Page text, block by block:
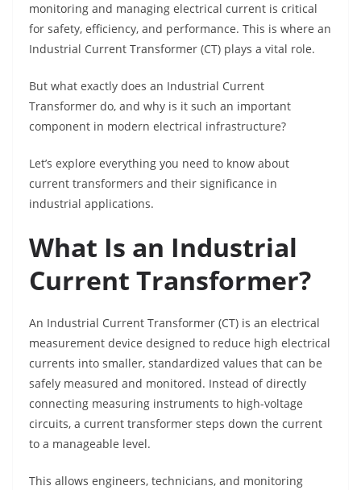
monitoring and managing electrical current is critical
for safety, efficiency, and performance. This is where an
Industrial Current Transformer (CT) plays a vital role.
But what exactly does an Industrial Current
Transformer do, and why is it such an important
component in modern electrical infrastructure?
Let’s explore everything you need to know about
current transformers and their significance in
industrial applications.
What Is an Industrial
Current Transformer?
An Industrial Current Transformer (CT) is an electrical
measurement device designed to reduce high electrical
currents into smaller, standardized values that can be
safely measured and monitored. Instead of directly
connecting measuring instruments to high-voltage
circuits, a current transformer steps down the current
to a manageable level.
This allows engineers, technicians, and monitoring